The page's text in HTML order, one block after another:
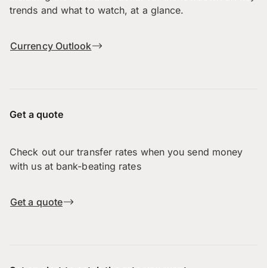
trends and what to watch, at a glance.
Currency Outlook
Get a quote
Check out our transfer rates when you send money
with us at bank-beating rates
Get a quote